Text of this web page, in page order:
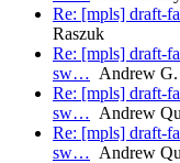
Re: [mpls] draft-
Raszuk
Re: [mpls] draft-
sw… Andrew
Re: [mpls] draft-
sw… Andrew
Re: [mpls] draft-
sw… Andrew